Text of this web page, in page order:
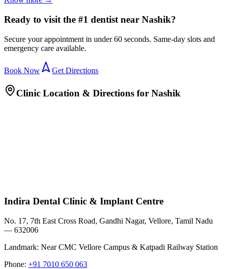
Ready to visit the #1 dentist near Nashik?
Secure your appointment in under 60 seconds. Same-day slots and
emergency care available.
Book Now Get Directions
Clinic Location & Directions for Nashik
Indira Dental Clinic & Implant Centre
No. 17, 7th East Cross Road, Gandhi Nagar, Vellore, Tamil Nadu
— 632006
Landmark: Near CMC Vellore Campus & Katpadi Railway Station
Phone: +91 7010 650 063